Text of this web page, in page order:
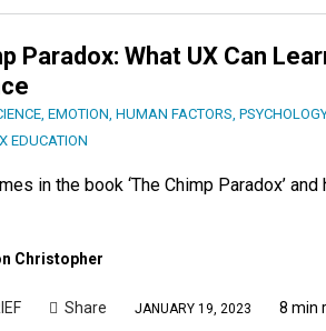
Paradox: What UX Can
EMOTION HUMAN FACTORS
EDUCATION
in the book ‘The Chimp Paradox’
Christopher
Share JANUARY 19, 2023 8 min